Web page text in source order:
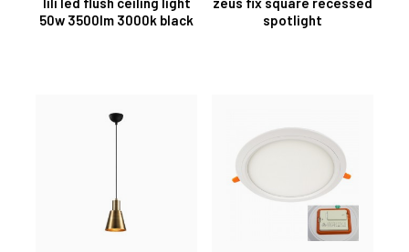
50w 3500lm 3000k black
spotlight